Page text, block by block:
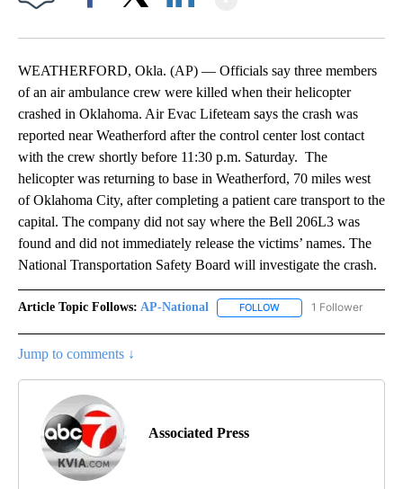
WEATHERFORD, Okla. (AP) — Officials say three members
of an air ambulance crew were killed when their helicopter
crashed in Oklahoma. Air Evac Lifeteam says the crash was
reported near Weatherford after the control center lost contact
with the crew shortly before 11:30 p.m. Saturday. The
helicopter was returning to base in Weatherford, 70 miles west
of Oklahoma City, after completing a patient care transport to the
capital. The company did not say where the Bell 206L3 was
found and did not immediately release the victims’ names. The
National Transportation Safety Board will investigate the crash.
Article Topic Follows: AP-National FOLLOW FOLLOW "AP-
1 Follower
Jump to comments ↓
Associated Press